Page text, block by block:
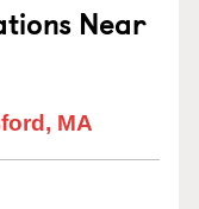
Near
MA